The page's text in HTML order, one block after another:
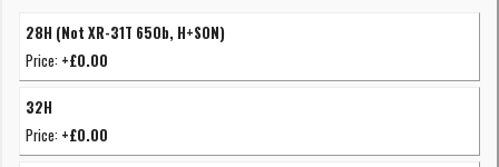
28H (Not XR-31T 650b, H+SON)
Price: +£0.00
32H
Price: +£0.00